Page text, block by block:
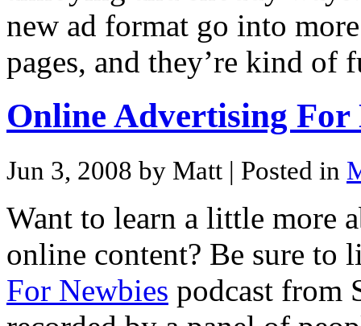
new ad format go into
pages, and they’re kind of
Online Advertising For
Jun 3, 2008 by Matt | Posted in
Want to learn a little more
online content? Be sure to
For Newbies podcast from